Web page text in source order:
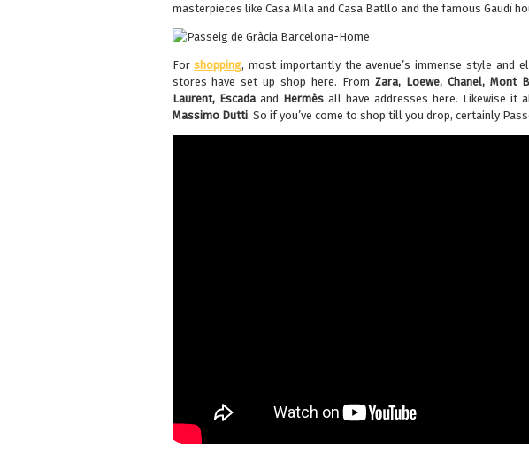
masterpieces like Casa Mila and Casa Batllo and the famous Gaudí
Forshopping, most importantly the avenue’s immense style and
stores have set up shop here. FromZara, Loewe, Chanel, Mont
Laurent, Escadaand Hermèsall have addresses here. Likewise it
Massimo Dutti. So if you’ve come to shop till you drop, certainly